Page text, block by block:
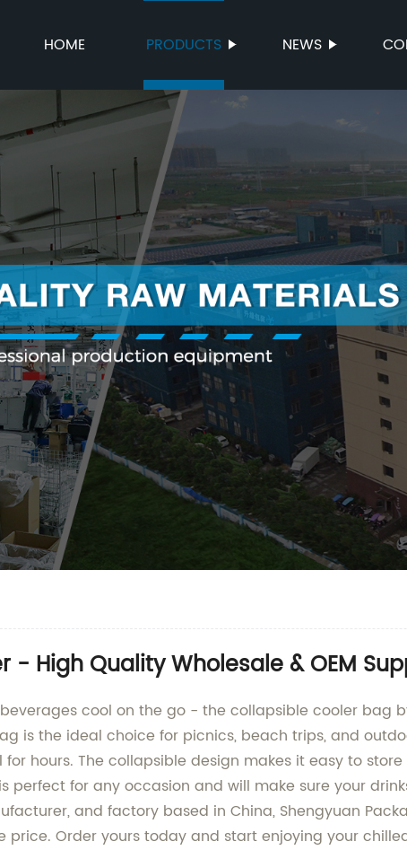
HOME PRODUCTS NEWS
High Quality Wholesale & OEM
cool on the go - the collapsible cooler bag
is the ideal choice for picnics, beach trips, and
hours. The collapsible design makes it easy to
perfect for any occasion and will make sure your
and factory based in China, Shengyuan
Order yours today and start enjoying your